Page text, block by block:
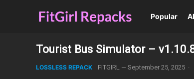
Popular
Tourist Bus Simulator –
LOSSLESS REPACK FITGIRL — September 25, 2025 ·